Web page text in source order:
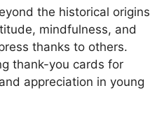
the historical origins
mindfulness, and
thanks to others.
thank-you cards for
appreciation in young